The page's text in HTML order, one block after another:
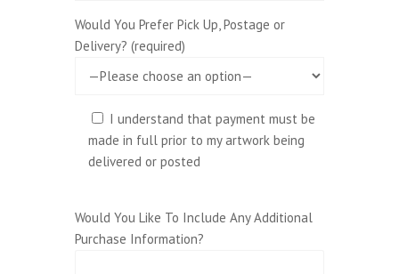
Would You Prefer Pick Up, Postage or
Delivery? (required)
I understand that payment must be
made in full prior to my artwork being
delivered or posted
Would You Like To Include Any Additional
Purchase Information?